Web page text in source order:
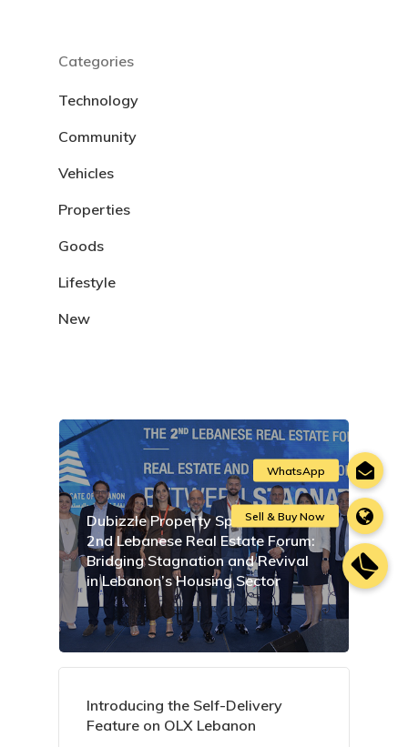
Categories
Technology
Community
Vehicles
Properties
Goods
Lifestyle
New
Dubizzle Property Sponsors the
2nd Lebanese Real Estate Forum:
Bridging Stagnation and Revival
in Lebanon’s Housing Sector
Introducing the Self-Delivery
Feature on OLX Lebanon